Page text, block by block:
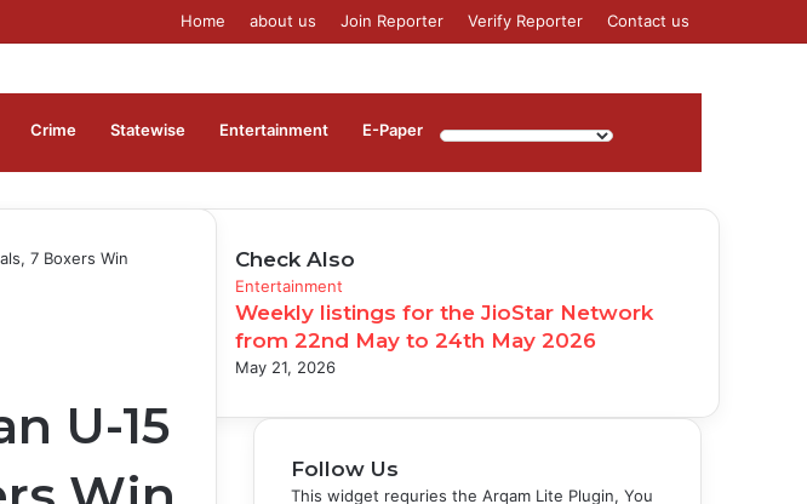
Home about us Join Reporter Verify Reporter Contact us
Crime Statewise Entertainment ⁠E-Paper
7 Boxers Win
U-15
Check Also
Close
Entertainment
Weekly listings for the JioStar Network
from 22nd May to 24th May 2026
May 21, 2026
Follow Us
This widget requries the Arqam Lite Plugin, You